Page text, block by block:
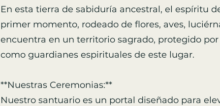
En esta tierra de sabiduría ancestral, el espíritu
primer momento, rodeado de flores, aves,
encuentra en un territorio sagrado, protegido
como guardianes espirituales de este lugar.
**Nuestras Ceremonias:**
Nuestro santuario es un portal diseñado para